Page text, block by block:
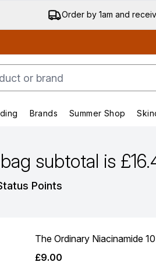
Order by 1am and
Enter submenu (New & Trending)
Brands
Enter submenu
Summer Shop
subtotal is
Points
The Ordinary Niacinamide
£9.00